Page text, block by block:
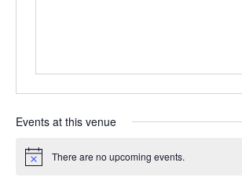
Events at this venue
Notice There are no upcoming events.